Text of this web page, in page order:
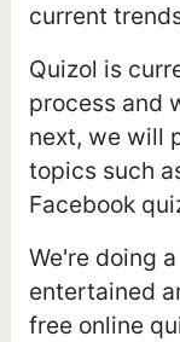
current
Quizol is
process and
next, we will
topics such
Facebook
We're doing
entertained
free online